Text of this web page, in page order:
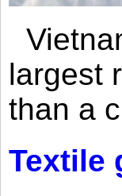
largest
than a
Textile